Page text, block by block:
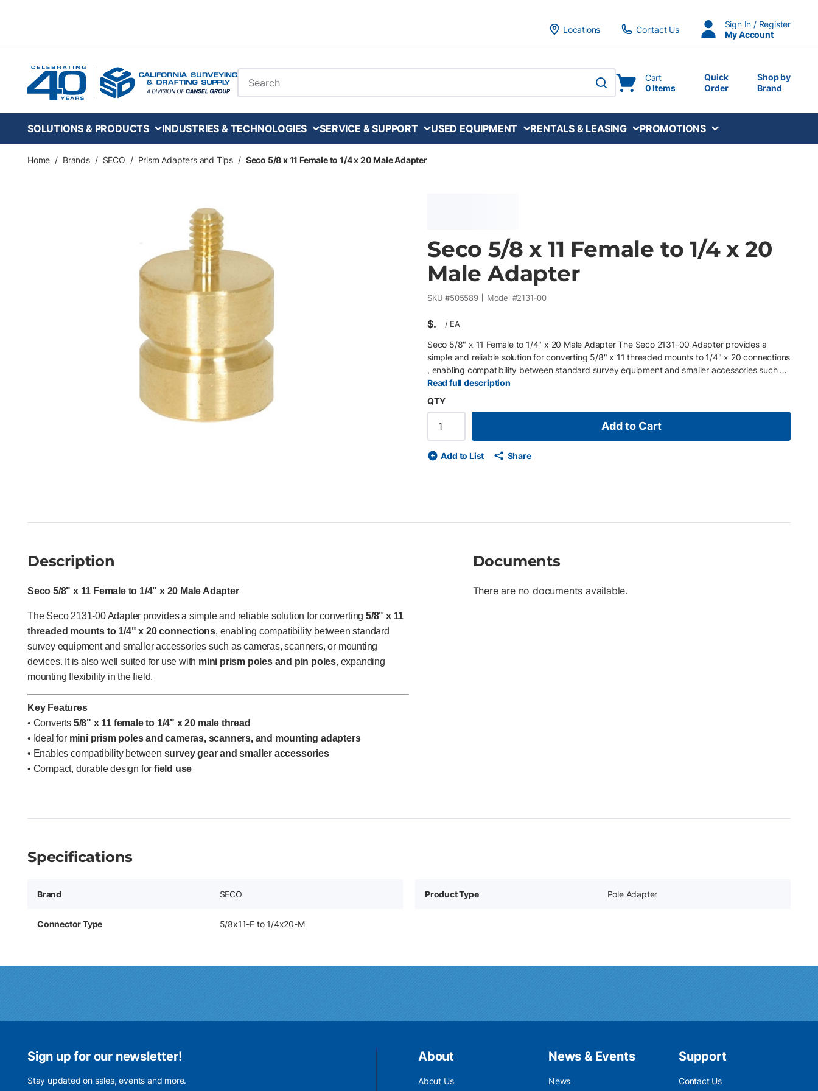
Locations
Contact Us
Sign In / Register
My Account
Site Search
submit search
Cart
0 Items
Quick
Order
Shop by
Brand
SOLUTIONS & PRODUCTS INDUSTRIES & TECHNOLOGIES SERVICE & SUPPORT USED EQUIPMENT RENTALS & LEASING PROMOTIONS
Home / Brands / SECO / Prism Adapters and Tips / Seco 5/8 x 11 Female to 1/4 x 20 Male Adapter
Seco 5/8 x 11 Female to 1/4 x 20
Male Adapter
SKU #505589 Model #2131-00
$ / EA
Seco 5/8" x 11 Female to 1/4" x 20 Male Adapter The Seco 2131-00 Adapter provides a
simple and reliable solution for converting 5/8" x 11 threaded mounts to 1/4" x 20 connections
, enabling compatibility between standard survey equipment and smaller accessories such as
cameras, scanners, or mounting devices. It is also well suited for use with mini prism poles and
pin poles , expanding mounting flexibility in the field. Key Features • Converts 5/8" x 11
female to 1/4" x 20 male thread • Ideal for mini prism poles and cameras, scanners, and
mounting adapters • Enables compatibility between survey gear and smaller accessories •
Read full description
QTY
Add to Cart
Add to List Share
Description
Seco 5/8" x 11 Female to 1/4" x 20 Male Adapter
The Seco 2131-00 Adapter provides a simple and reliable solution for converting 5/8" x 11
threaded mounts to 1/4" x 20 connections, enabling compatibility between standard
survey equipment and smaller accessories such as cameras, scanners, or mounting
devices. It is also well suited for use with mini prism poles and pin poles, expanding
mounting flexibility in the field.
Key Features
• Converts 5/8" x 11 female to 1/4" x 20 male thread
• Ideal for mini prism poles and cameras, scanners, and mounting adapters
• Enables compatibility between survey gear and smaller accessories
• Compact, durable design for field use
Documents
There are no documents available.
Specifications
Brand SECO Product Type Pole Adapter
Connector Type 5/8x11-F to 1/4x20-M
Sign up for our newsletter!
Stay updated on sales, events and more.
About
About Us
News & Events
News
Support
Contact Us